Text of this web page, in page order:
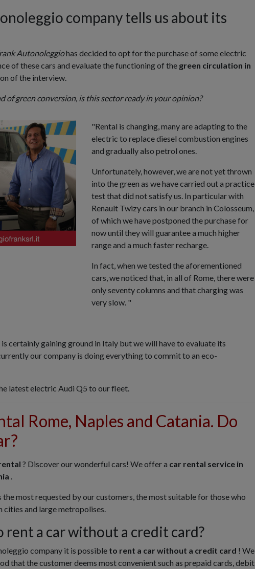
company tells us about its
Autonoleggiohas decided to opt for the purchase of some electric
of these cars and evaluate the functioning of the green circulation in
of the interview.
of green conversion, is this sector ready in your opinion?
"Rental is changing, many are adapting to the
electric to replace diesel combustion engines
and gradually also petrol ones.
Unfortunately, however, we are not yet thrown
into the green as we have carried out a practice
test that did not satisfy us. In particular with
Renault Twizy cars in our branch in Colosseum,
of which we have postponed the purchase for
now until they will guarantee a much higher
range and a much faster recharge.
In fact, when we tested the aforementioned
cars, we noticed that, in all of Rome, there were
only seventy columns and that charging was
very slow. "
certainly gaining ground in Italy but we will have to evaluate its
our company is doing everything to commit to an eco-
latest electric Audi Q5 to our fleet.
Rome, Naples and Catania. Do
? Discover our wonderful cars! We offer a car rental service in
the most requested by our customers, the most suitable for those who
and large metropolises.
rent a car without a credit card?
company it is possible to rent a car without a credit card ! We
that the customer deems most convenient such as prepaid cards, debit